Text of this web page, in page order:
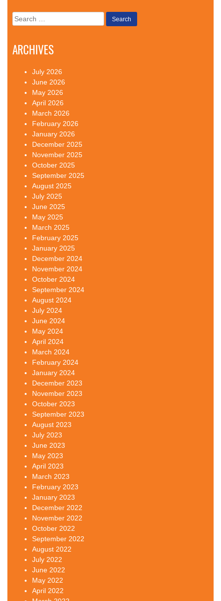
Search
for:
ARCHIVES
July 2026
June 2026
May 2026
April 2026
March 2026
February 2026
January 2026
December 2025
November 2025
October 2025
September 2025
August 2025
July 2025
June 2025
May 2025
March 2025
February 2025
January 2025
December 2024
November 2024
October 2024
September 2024
August 2024
July 2024
June 2024
May 2024
April 2024
March 2024
February 2024
January 2024
December 2023
November 2023
October 2023
September 2023
August 2023
July 2023
June 2023
May 2023
April 2023
March 2023
February 2023
January 2023
December 2022
November 2022
October 2022
September 2022
August 2022
July 2022
June 2022
May 2022
April 2022